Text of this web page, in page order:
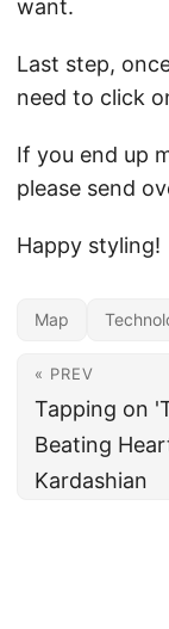
want.
Last step,
need to click
If you end up
please send
Happy styling!
Map
« PREV
Tapping on
Beating
Kardashian